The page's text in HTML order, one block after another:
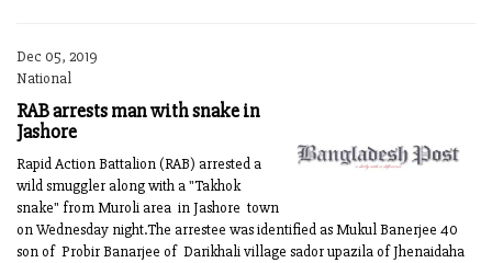
Dec 05, 2019
National
RAB arrests man with snake in
Jashore
Rapid Action Battalion (RAB) arrested a
wild smuggler along with a "Takhok
snake" from Muroli area in Jashore town
on Wednesday night.The arrestee was identified as Mukul Banerjee 40
son of Probir Banarjee of Darikhali village sador upazila of Jhenaidaha